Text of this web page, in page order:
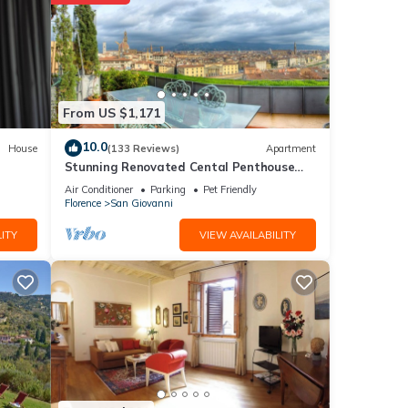
House
From US $1,171
10.0(133 Reviews) Apartment
Stunning Renovated Cental Penthouse
w/Amazing Views! 5 Terraces & 5min to
Town
Air Conditioner Parking
Pet Friendly
Florence
San Giovanni
VIEW AVAILABILITY